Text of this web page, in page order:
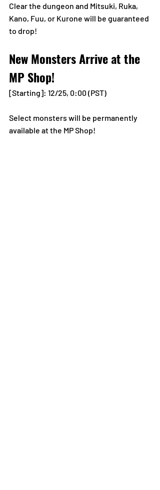
Clear the dungeon and Mitsuki, Ruka,
Kano, Fuu, or Kurone will be guaranteed
to drop!
New Monsters Arrive at the
MP Shop!
[Starting]: 12/25, 0:00 (PST)
Select monsters will be permanently
available at the MP Shop!